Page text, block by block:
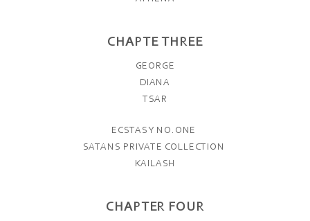
CHAPTE THREE
GEORGE
DIANA
TSAR
ECSTASY NO.ONE
SATANS PRIVATE COLLECTION
KAILASH
CHAPTER FOUR